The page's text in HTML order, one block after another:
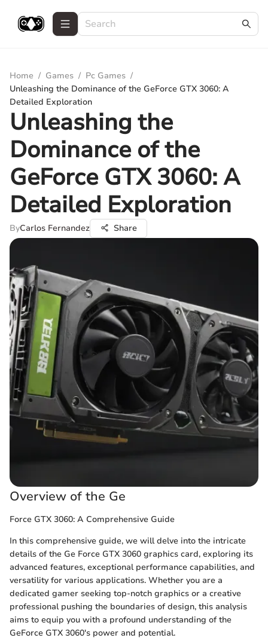
Home / Games / Pc Games /
Unleashing the Dominance of the GeForce GTX 3060: A
Detailed Exploration
Unleashing the
Dominance of the
GeForce GTX 3060: A
Detailed Exploration
ByCarlos Fernandez Share
Overview of the Ge
Force GTX 3060: A Comprehensive Guide
In this comprehensive guide, we will delve into the intricate
details of the Ge Force GTX 3060 graphics card, exploring its
advanced features, exceptional performance capabilities, and
versatility for various applications. Whether you are a
dedicated gamer seeking top-notch graphics or a creative
professional pushing the boundaries of design, this analysis
aims to equip you with a profound understanding of the
GeForce GTX 3060's power and potential.